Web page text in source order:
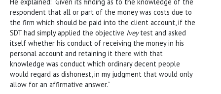
respondent that all or part of the money was costs due to
the firm which should be paid into the client account, if the
SDT had simply applied the objective Iveytest and asked
itself whether his conduct of receiving the money in his
personal account and retaining it there with that
knowledge was conduct which ordinary decent people
would regard as dishonest, in my judgment that would only
allow for an affirmative answer.”